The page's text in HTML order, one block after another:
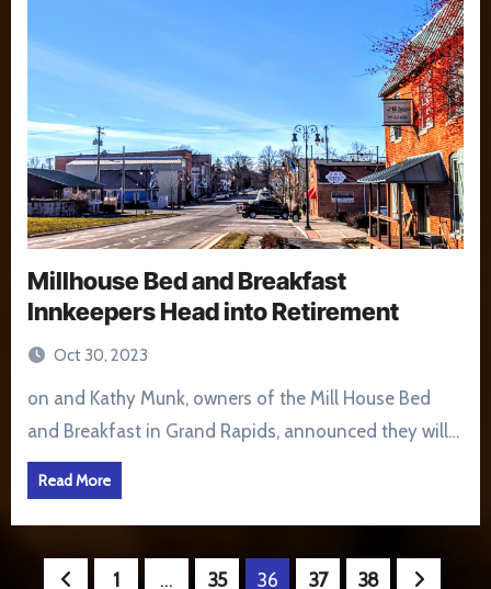
Millhouse Bed and Breakfast
Innkeepers Head into Retirement
Oct 30, 2023
on and Kathy Munk, owners of the Mill House Bed
and Breakfast in Grand Rapids, announced they will…
Read More
Posts 1 … 35 36 37 38